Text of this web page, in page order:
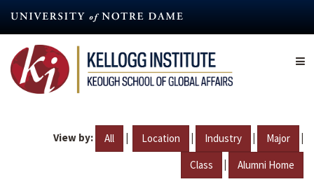
content
View by: All | Location | Industry | Major |
Class | Alumni Home